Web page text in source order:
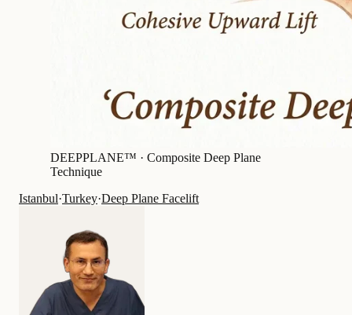
DEEPPLANE™ · Composite Deep Plane
Technique
Istanbul·Turkey·Deep Plane Facelift